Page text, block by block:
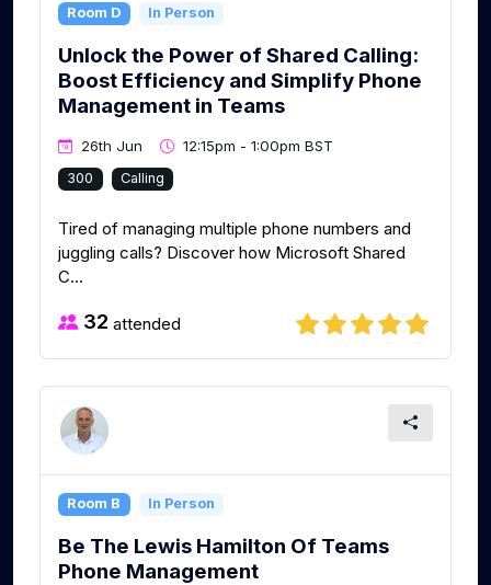
Room D In Person
Unlock the Power of Shared Calling:
Boost Efficiency and Simplify Phone
Management in Teams
26th Jun 12:15pm - 1:00pm BST
300 Calling
Tired of managing multiple phone numbers and
juggling calls? Discover how Microsoft Shared
C...
32 attended
Room B In Person
Be The Lewis Hamilton Of Teams
Phone Management